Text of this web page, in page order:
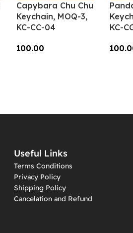
Capybara Chu Chu
Keychain, MOQ-3,
KC-CC-04
100.00
KC-
Useful Links
Terms Conditions
Privacy Policy
Shipping Policy
Cancelation and Refund